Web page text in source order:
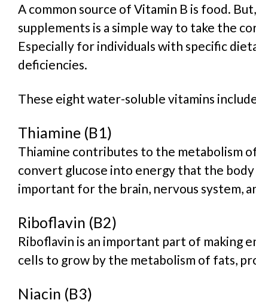
A common source of Vitamin B is food.
supplements is a simple way to take the
Especially for individuals with specific
deficiencies.
These eight water-soluble vitamins
Thiamine (B1)
Thiamine contributes to the metabolism
convert glucose into energy that the body
important for the brain, nervous system,
Riboflavin (B2)
Riboflavin is an important part of making
cells to grow by the metabolism of fats,
Niacin (B3)